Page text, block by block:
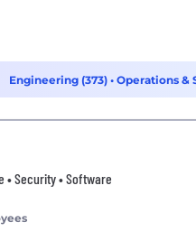
Engineering (373) • Operations &
• Security • Software